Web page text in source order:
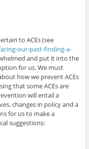
to ACEs (see
our-past-finding-a-
and put it into the
for us. We must
how we prevent ACEs
that some ACEs are
will entail a
changes in policy and a
for us to make a
suggestions: